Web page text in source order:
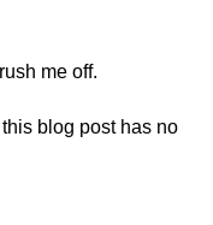
me off.
this blog post has no